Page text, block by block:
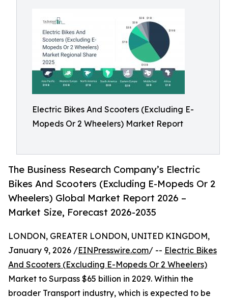
Electric Bikes And Scooters (Excluding E-
Mopeds Or 2 Wheelers) Market Report
The Business Research Company’s Electric
Bikes And Scooters (Excluding E-Mopeds Or 2
Wheelers) Global Market Report 2026 –
Market Size, Forecast 2026-2035
LONDON, GREATER LONDON, UNITED KINGDOM,
January 9, 2026 /EINPresswire.com/ -- Electric Bikes
And Scooters (Excluding E-Mopeds Or 2 Wheelers)
Market to Surpass $65 billion in 2029. Within the
broader Transport industry, which is expected to be